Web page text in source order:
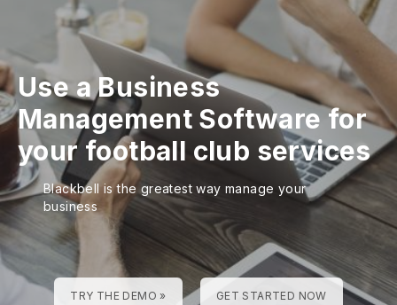
Use a Business
Management Software for
your football club services
Blackbell is the greatest way manage your
business
TRY THE DEMO » GET STARTED NOW